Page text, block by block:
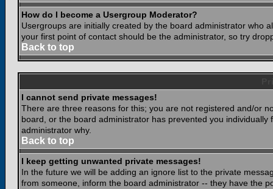
How do I become a Usergroup Moderator?
Usergroups are initially created by the board administrator who
your first point of contact should be the administrator, so try
Back to top
I cannot send private messages!
There are three reasons for this; you are not registered and/or
board, or the board administrator has prevented you
administrator why.
Back to top
I keep getting unwanted private messages!
In the future we will be adding an ignore list to the private
from someone, inform the board administrator -- they have the